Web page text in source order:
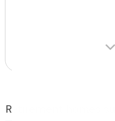
Retirement homes